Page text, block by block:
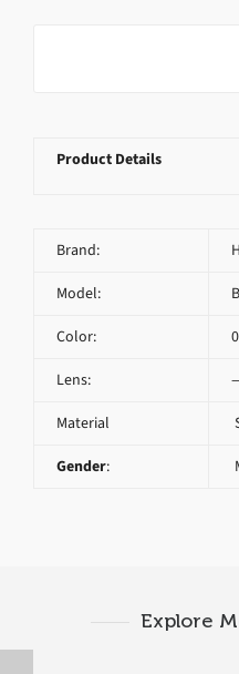
Product Details
Brand:
Model:
Color:
Lens:
Material
Gender:
Explore